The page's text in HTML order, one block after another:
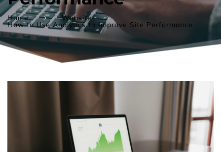
Home Website
How to Use Analytics to Improve Site Performance